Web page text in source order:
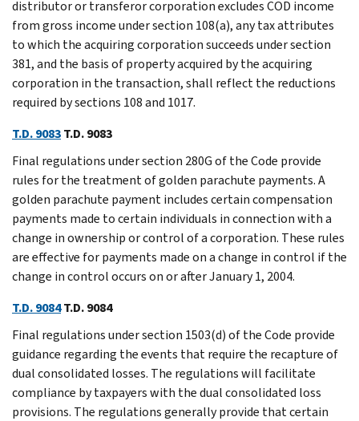
distributor or transferor corporation excludes COD income
from gross income under section 108(a), any tax attributes
to which the acquiring corporation succeeds under section
381, and the basis of property acquired by the acquiring
corporation in the transaction, shall reflect the reductions
required by sections 108 and 1017.
T.D. 9083T.D. 9083
Final regulations under section 280G of the Code provide
rules for the treatment of golden parachute payments. A
golden parachute payment includes certain compensation
payments made to certain individuals in connection with a
change in ownership or control of a corporation. These rules
are effective for payments made on a change in control if the
change in control occurs on or after January 1, 2004.
T.D. 9084T.D. 9084
Final regulations under section 1503(d) of the Code provide
guidance regarding the events that require the recapture of
dual consolidated losses. The regulations will facilitate
compliance by taxpayers with the dual consolidated loss
provisions. The regulations generally provide that certain